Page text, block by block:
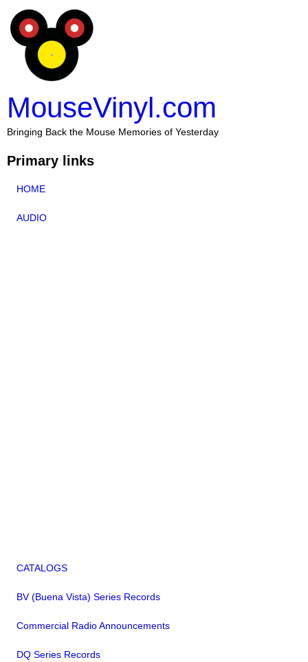
MouseVinyl.com
Bringing Back the Mouse Memories of Yesterday
Primary links
HOME
AUDIO
CATALOGS
BV (Buena Vista) Series Records
Commercial Radio Announcements
DQ Series Records